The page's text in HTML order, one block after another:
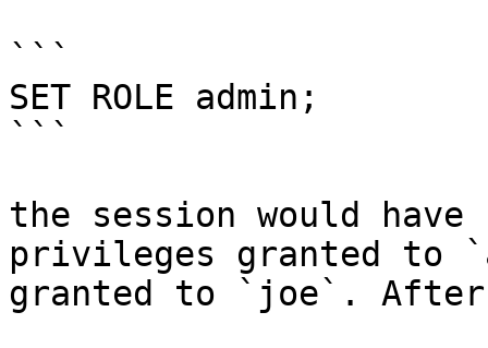
```
SET ROLE admin;
```
the session would
privileges granted to
granted to `joe`.